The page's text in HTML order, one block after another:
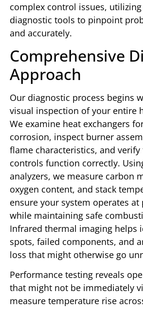
complex control issues,
diagnostic tools to pinpoint
and accurately.
Comprehensive
Approach
Our diagnostic process begins
visual inspection of your entire
We examine heat exchangers
corrosion, inspect burner
flame characteristics, and
controls function correctly.
analyzers, we measure carbon
oxygen content, and stack
ensure your system operates at
while maintaining safe
Infrared thermal imaging helps
spots, failed components, and
loss that might otherwise go
Performance testing reveals
that might not be immediately
measure temperature rise